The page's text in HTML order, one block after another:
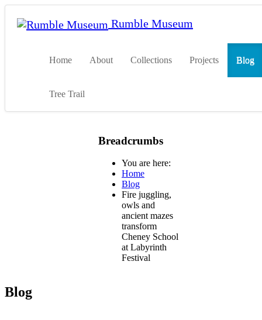
Rumble Museum
Home About Collections Projects Blog
Tree Trail
Breadcrumbs
You are here:
Home
Blog
Fire juggling,
owls and
ancient mazes
transform
Cheney School
at Labyrinth
Festival
Blog